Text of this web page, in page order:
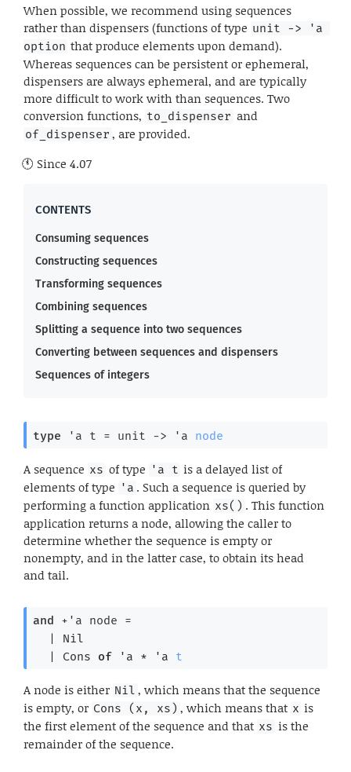
When possible, we recommend using sequences
rather than dispensers (functions of type unit -> 'a
option that produce elements upon demand).
Whereas sequences can be persistent or ephemeral,
dispensers are always ephemeral, and are typically
more difficult to work with than sequences. Two
conversion functions, to_dispenser and
of_dispenser , are provided.
Since 4.07
Consuming sequences
Constructing sequences
Transforming sequences
Combining sequences
Splitting a sequence into two sequences
Converting between sequences and dispensers
Sequences of integers
type 'a t = unit -> 'a node
A sequence xs of type 'a t is a delayed list of
elements of type 'a . Such a sequence is queried by
performing a function application xs() . This function
application returns a node, allowing the caller to
determine whether the sequence is empty or
nonempty, and in the latter case, to obtain its head
and tail.
and +'a node =
| Nil
| Cons of 'a * 'a t
A node is either Nil , which means that the sequence
is empty, or Cons (x, xs) , which means that x is
the first element of the sequence and that xs is the
remainder of the sequence.